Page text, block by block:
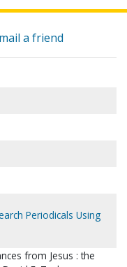
a friend
Periodicals Using
from Jesus : the